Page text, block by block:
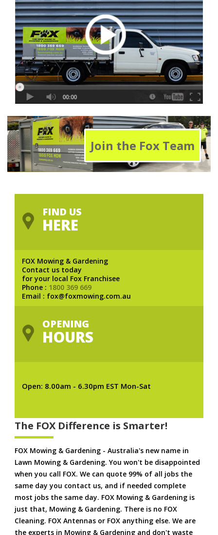
Join the Fox Team
FIND US
HERE
FOX Mowing & Gardening
Contact us today
for your local Fox Franchisee
Phone : 1800 369 669
Email : fox@foxmowing.com.au
OPENING
HOURS
Open: 8.00am - 6.30pm EST Mon-Sat
The FOX Difference is Smarter!
FOX Mowing & Gardening - Australia's new name in
Lawn Mowing & Gardening. You won't be disappointed
when you call FOX. We can quote 99% of all jobs the
same day you contact us, and if needed complete
most jobs the same day. FOX Mowing & Gardening is
just that, Mowing & Gardening. There is no FOX
Cleaning. FOX Antennas or FOX anything else. We are
the experts in Mowing & Gardening and don't waste